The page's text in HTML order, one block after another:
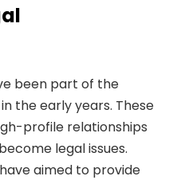
been part of the
the early years. These
profile relationships
legal issues.
aimed to provide